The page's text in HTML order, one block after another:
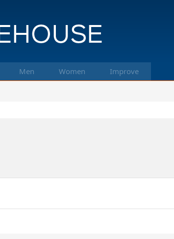
Men Women Improve